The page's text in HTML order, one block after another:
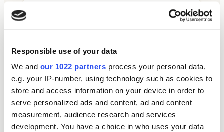
Responsible use of your data
We and our 1022 partners process your personal data,
e.g. your IP-number, using technology such as cookies to
store and access information on your device in order to
serve personalized ads and content, ad and content
measurement, audience research and services
development. You have a choice in who uses your data
fast, with robust processes ensuring
you don't need to chase us.
Join our broker network